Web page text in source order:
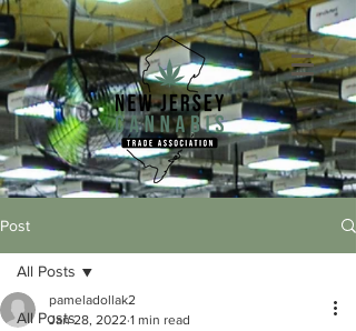
Post
All Posts
All Posts
pameladollak2
Jan 28, 2022 1 min read